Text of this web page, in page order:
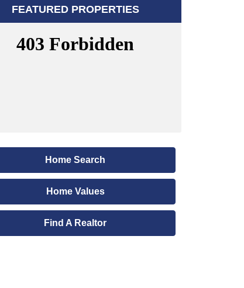
FEATURED PROPERTIES
Home Search
Home Values
Find A Realtor